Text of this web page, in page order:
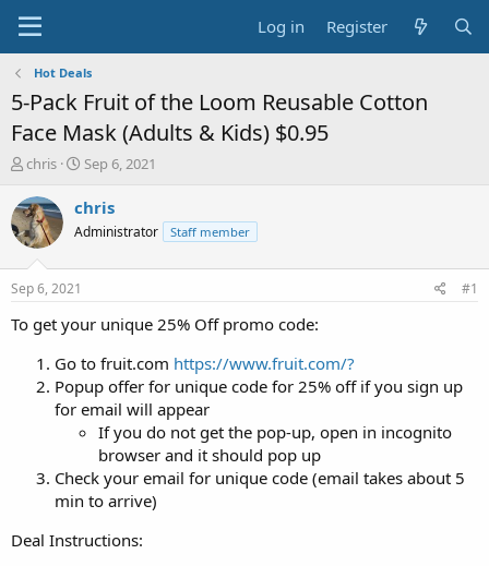
Log in Register
Hot Deals
5-Pack Fruit of the Loom Reusable Cotton
Face Mask (Adults & Kids) $0.95
T
r
e
a
t
a
chris
S
a
t
e
Sep 6, 2021
chris
Administrator Staff member
Sep 6, 2021 #1
To get your unique 25% Off promo code:
Go to fruit.com https://www.fruit.com/?
Popup offer for unique code for 25% off if you sign up
for email will appear
If you do not get the pop-up, open in incognito
browser and it should pop up
Check your email for unique code (email takes about 5
min to arrive)
Deal Instructions: